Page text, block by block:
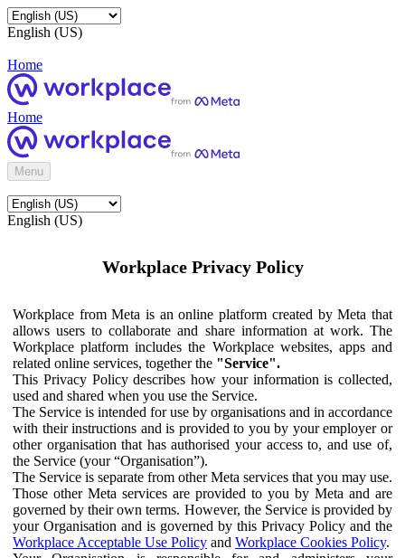
English (US)
Home
Home
Menu
English (US)
Workplace Privacy Policy
Workplace from Meta is an online platform created by Meta that
allows users to collaborate and share information at work. The
Workplace platform includes the Workplace websites, apps and
related online services, together the "Service".
This Privacy Policy describes how your information is collected,
used and shared when you use the Service.
The Service is intended for use by organisations and in accordance
with their instructions and is provided to you by your employer or
other organisation that has authorised your access to, and use of,
the Service (your “Organisation”).
The Service is separate from other Meta services that you may use.
Those other Meta services are provided to you by Meta and are
governed by their own terms. However, the Service is provided by
your Organisation and is governed by this Privacy Policy and the
Workplace Acceptable Use Policy and Workplace Cookies Policy.